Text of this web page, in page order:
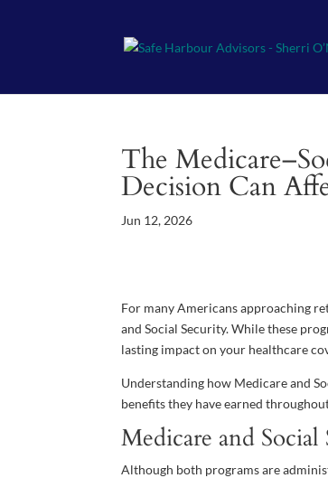
The
Decision Can
Jun 12, 2026
For many Americans approaching
and Social Security. While these
lasting impact on your healthcare
Understanding how Medicare and
benefits they have earned
Medicare and
Although both programs are